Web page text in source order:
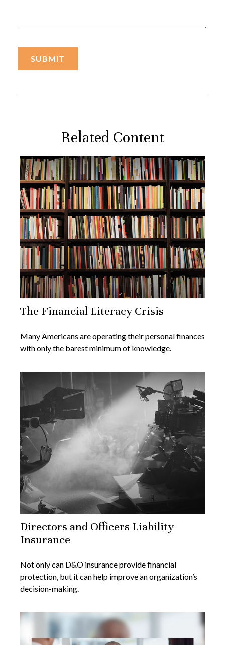
Related Content
The Financial Literacy Crisis
Many Americans are operating their personal finances
with only the barest minimum of knowledge.
Directors and Officers Liability
Insurance
Not only can D&O insurance provide financial
protection, but it can help improve an organization’s
decision-making.